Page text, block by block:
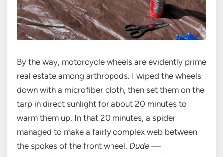
By the way, motorcycle wheels are evidently prime
real estate among arthropods. I wiped the wheels
down with a microfiber cloth, then set them on the
tarp in direct sunlight for about 20 minutes to
warm them up. In that 20 minutes, a spider
managed to make a fairly complex web between
the spokes of the front wheel. Dude —